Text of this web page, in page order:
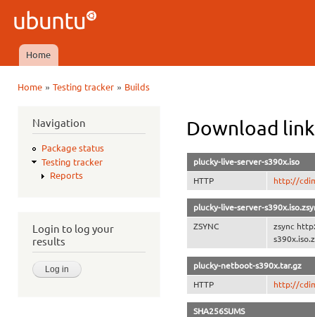
Ubuntu
QA
Main menu
Home
Home» Testing tracker» Builds
Navigation
Package status
Testing tracker
Reports
Login to log your
results
Download
plucky-live-server-s390x.iso
HTTP http://
plucky-live-server-
ZSYNC
zsync
plucky-netboot-s390x.tar.gz
HTTP http://
SHA256SUMS